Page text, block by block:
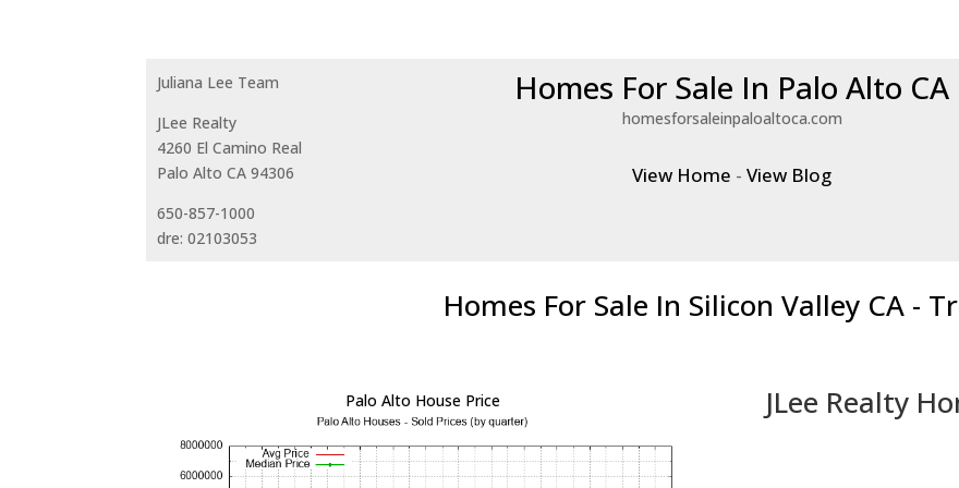
Juliana Lee Team
JLee Realty
4260 El Camino Real
Palo Alto CA 94306
650-857-1000
dre: 02103053
Homes For Sale In Palo Alto CA
homesforsaleinpaloaltoca.com
View Home -View Blog
Homes For Sale In Silicon Valley CA -
Palo Alto House Price JLee Realty